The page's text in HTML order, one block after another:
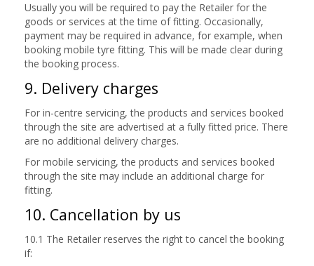
Usually you will be required to pay the Retailer for the
goods or services at the time of fitting. Occasionally,
payment may be required in advance, for example, when
booking mobile tyre fitting. This will be made clear during
the booking process.
9. Delivery charges
For in-centre servicing, the products and services booked
through the site are advertised at a fully fitted price. There
are no additional delivery charges.
For mobile servicing, the products and services booked
through the site may include an additional charge for
fitting.
10. Cancellation by us
10.1 The Retailer reserves the right to cancel the booking
if: